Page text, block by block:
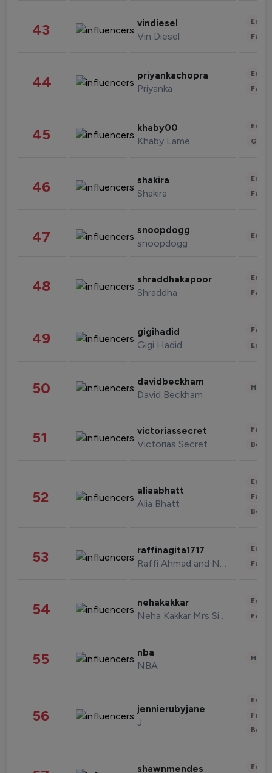
43 vindiesel
Vin Diesel
44 priyankachopra
Priyanka
45 khaby00
Khaby Lame
46 shakira
Shakira
47 snoopdogg
snoopdogg
48 shraddhakapoor
Shraddha
49 gigihadid
Gigi Hadid
50 davidbeckham
David Beckham
51 victoriassecret
Victorias Secret
52 aliaabhatt
Alia Bhatt
53 raffinagita1717
Raffi Ahmad and Nagita Slavina
54 nehakakkar
Neha Kakkar Mrs Singh
55 nba
NBA
56 jennierubyjane
J
shawnmendes